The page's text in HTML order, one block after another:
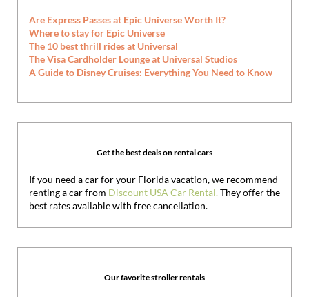
Are Express Passes at Epic Universe Worth It?
Where to stay for Epic Universe
The 10 best thrill rides at Universal
The Visa Cardholder Lounge at Universal Studios
A Guide to Disney Cruises: Everything You Need to Know
Get the best deals on rental cars
If you need a car for your Florida vacation, we recommend
renting a car from Discount USA Car Rental. They offer the
best rates available with free cancellation.
Our favorite stroller rentals